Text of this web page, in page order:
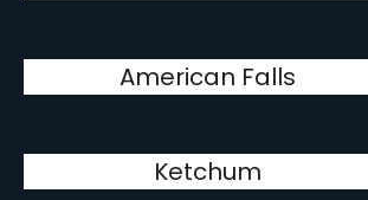
American Falls
Ketchum